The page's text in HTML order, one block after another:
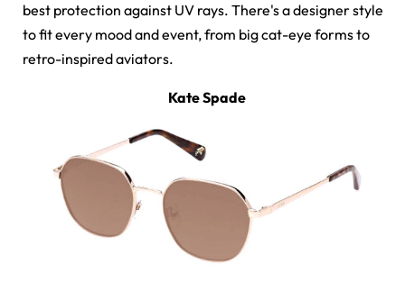
best protection against UV rays. There's a designer style
to fit every mood and event, from big cat-eye forms to
retro-inspired aviators.
Kate Spade